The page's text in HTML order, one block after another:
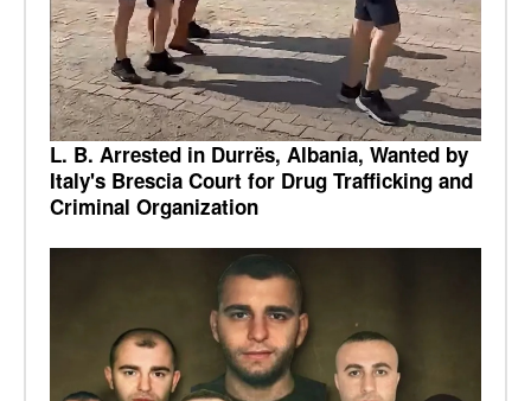
L. B. Arrested in Durrës, Albania, Wanted by
Italy's Brescia Court for Drug Trafficking and
Criminal Organization